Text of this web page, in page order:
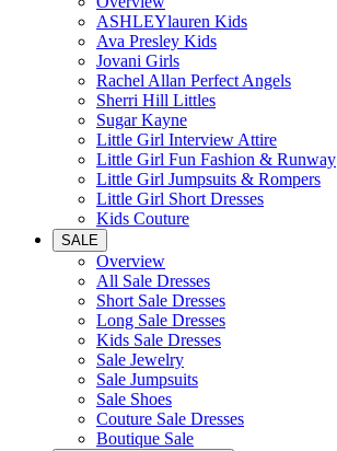
ASHLEYlauren Kids
Ava Presley Kids
Jovani Girls
Rachel Allan Perfect Angels
Sherri Hill Littles
Sugar Kayne
Little Girl Interview Attire
Little Girl Fun Fashion & Runway
Little Girl Jumpsuits & Rompers
Little Girl Short Dresses
Kids Couture
SALE
Overview
All Sale Dresses
Short Sale Dresses
Long Sale Dresses
Kids Sale Dresses
Sale Jewelry
Sale Jumpsuits
Sale Shoes
Couture Sale Dresses
Boutique Sale